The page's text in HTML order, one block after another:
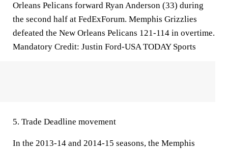
Orleans Pelicans forward Ryan Anderson (33) during
the second half at FedExForum. Memphis Grizzlies
defeated the New Orleans Pelicans 121-114 in overtime.
Mandatory Credit: Justin Ford-USA TODAY Sports
5. Trade Deadline movement
In the 2013-14 and 2014-15 seasons, the Memphis